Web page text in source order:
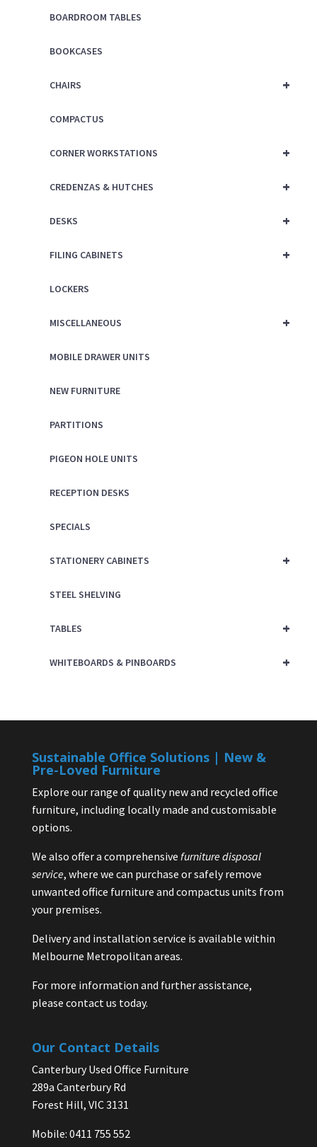
BOARDROOM TABLES
BOOKCASES
+
CHAIRS
COMPACTUS
+
CORNER WORKSTATIONS
+
CREDENZAS & HUTCHES
+
DESKS
+
FILING CABINETS
LOCKERS
+
MISCELLANEOUS
MOBILE DRAWER UNITS
NEW FURNITURE
PARTITIONS
PIGEON HOLE UNITS
RECEPTION DESKS
SPECIALS
+
STATIONERY CABINETS
STEEL SHELVING
+
TABLES
+
WHITEBOARDS & PINBOARDS
Sustainable Office Solutions | New &
Pre-Loved Furniture
Explore our range of quality new and recycled office
furniture, including locally made and customisable
options.
We also offer a comprehensive furniture disposal
service, where we can purchase or safely remove
unwanted office furniture and compactus units from
your premises.
Delivery and installation service is available within
Melbourne Metropolitan areas.
For more information and further assistance,
please contact us today.
Our Contact Details
Canterbury Used Office Furniture
289a Canterbury Rd
Forest Hill, VIC 3131
Mobile: 0411 755 552